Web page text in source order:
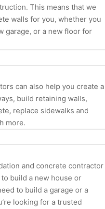
This means that we
walls for you, whether you
garage, or a new floor for
can also help you create a
build retaining walls,
replace sidewalks and
more.
and concrete contractor
build a new house or
to build a garage or a
looking for a trusted